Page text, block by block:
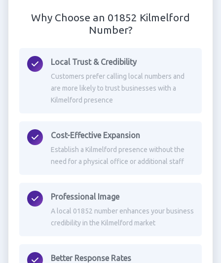
Why Choose an 01852 Kilmelford
Number?
Local Trust & Credibility
Customers prefer calling local numbers and
are more likely to trust businesses with a
Kilmelford presence
Cost-Effective Expansion
Establish a Kilmelford presence without the
need for a physical office or additional staff
Professional Image
A local 01852 number enhances your business
credibility in the Kilmelford market
Better Response Rates